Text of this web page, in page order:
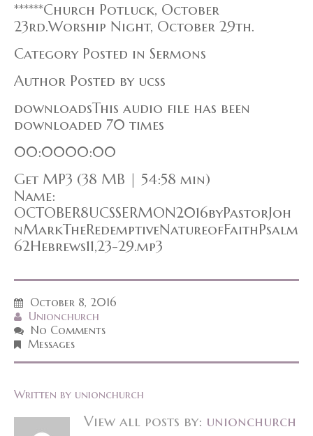
******Church Potluck, October
23rd.Worship Night, October 29th.
Category Posted in Sermons
Author Posted by ucss
downloadsThis audio file has been
downloaded 70 times
00:0000:00
Get MP3 (38 MB | 54:58 min)
Name:
OCTOBER8UCSSERMON2016byPastorJoh
nMarkTheRedemptiveNatureofFaithPsalm
62Hebrews11,23-29.mp3
October 8, 2016
Unionchurch
No Comments
Messages
Written by unionchurch
View all posts by: unionchurch